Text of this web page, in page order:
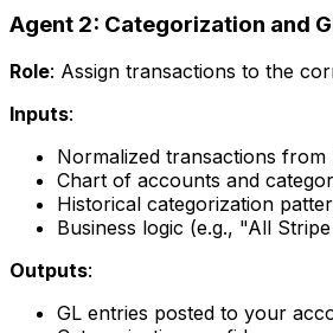
Agent 2: Categorization and
Role: Assign transactions to the
Inputs:
Normalized transactions from
Chart of accounts and
Historical categorization
Business logic (e.g., "All
Outputs:
GL entries posted to your